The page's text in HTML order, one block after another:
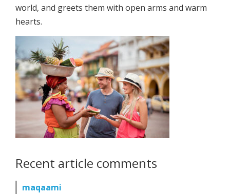
world, and greets them with open arms and warm
hearts.
Recent article comments
maqaami